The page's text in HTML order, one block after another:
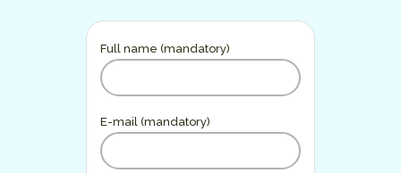
Full name (mandatory)
E-mail (mandatory)